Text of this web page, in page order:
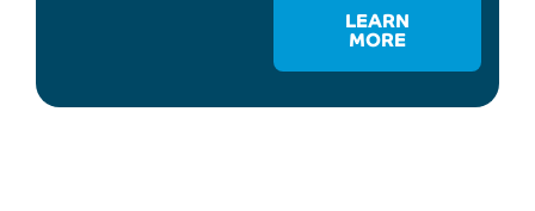
LEARN
MORE